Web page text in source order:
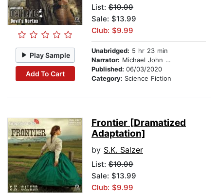
Play Sample
Add To Cart
List: $19.99
Sale: $13.99
Club: $9.99
Unabridged: 5 hr 23 min
Narrator: Michael John Casey
Published: 06/03/2020
Category: Science Fiction
Frontier [Dramatized
Adaptation]
by S.K. Salzer
List: $19.99
Sale: $13.99
Club: $9.99